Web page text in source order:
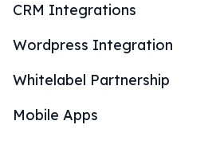
CRM Integrations
Wordpress Integration
Whitelabel Partnership
Mobile Apps